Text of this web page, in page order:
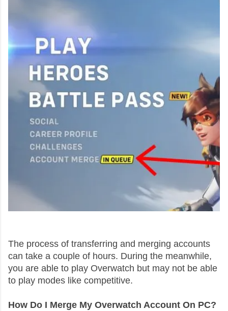
The process of transferring and merging accounts
can take a couple of hours. During the meanwhile,
you are able to play Overwatch but may not be able
to play modes like competitive.
How Do I Merge My Overwatch Account On PC?